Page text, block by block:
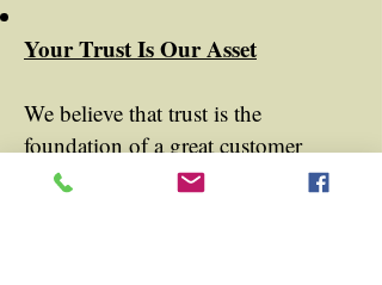
Your Trust Is Our Asset
We believe that trust is the
foundation of a great customer
relationship. This policy is our way